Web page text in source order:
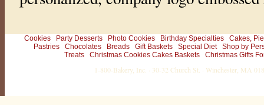
Cookies Party Desserts Photo Cookies Birthday Specialties
Cakes,
Pastries
Chocolates Breads Gift Baskets Special Diet
Shop by
Treats
Christmas Cookies Cakes Baskets Christmas Gifts
1-800-Bakery, Inc. · 30-32 Church St. · Winchester, MA